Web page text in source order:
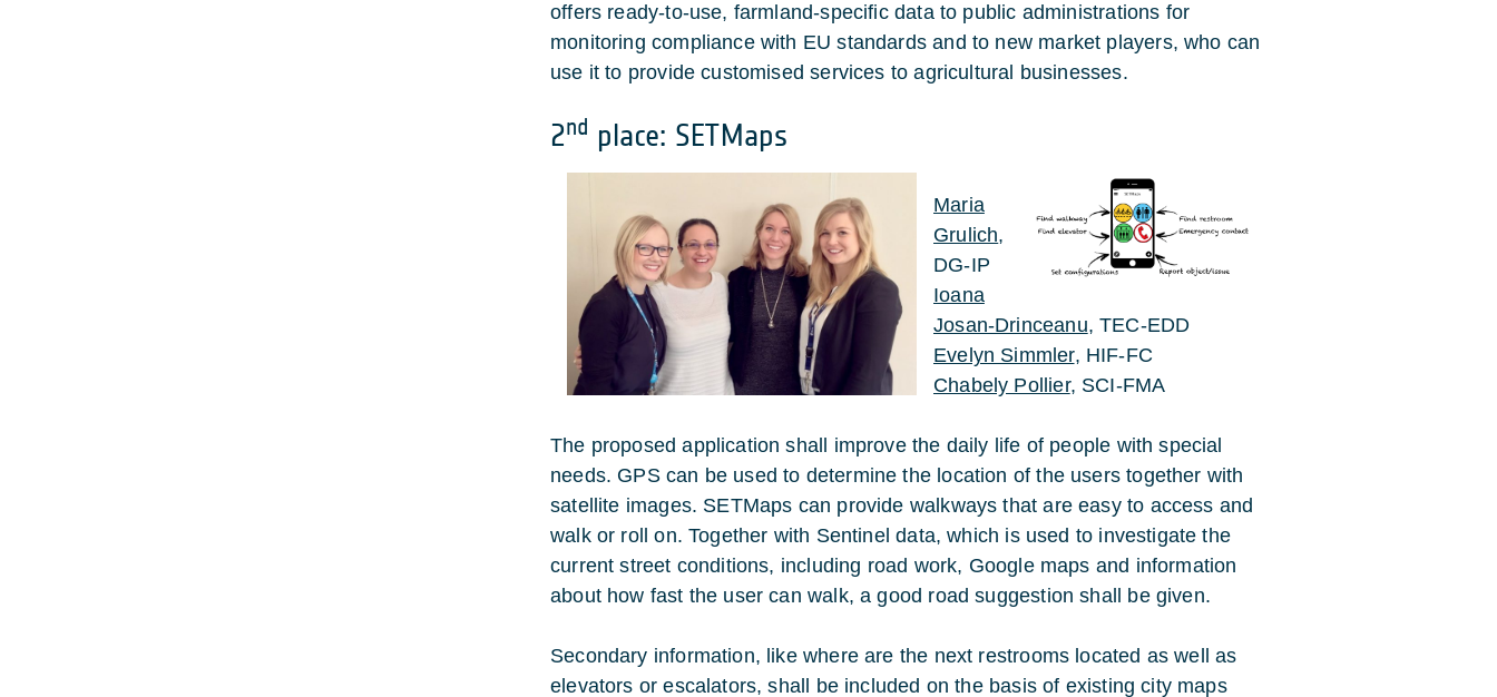
offers ready-to-use, farmland-specific data to public administrations for
monitoring compliance with EU standards and to new market players, who can
use it to provide customised services to agricultural businesses.
2nd place: SETMaps
Maria
Grulich,
DG-IP
Ioana
Josan-Drinceanu, TEC-EDD
Evelyn Simmler, HIF-FC
Chabely Pollier, SCI-FMA
The proposed application shall improve the daily life of people with special
needs. GPS can be used to determine the location of the users together with
satellite images. SETMaps can provide walkways that are easy to access and
walk or roll on. Together with Sentinel data, which is used to investigate the
current street conditions, including road work, Google maps and information
about how fast the user can walk, a good road suggestion shall be given.
Secondary information, like where are the next restrooms located as well as
elevators or escalators, shall be included on the basis of existing city maps